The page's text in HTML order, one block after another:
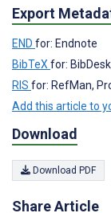
Export
END for: Endnote
BibTeXfor:
RIS for: RefMan,
Add this article to
Download
Download PDF
Share Article